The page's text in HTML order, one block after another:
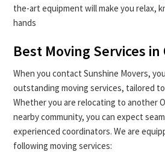
the-art equipment will make you relax,
hands
Best Moving Services in
When you contact Sunshine Movers,
outstanding moving services, tailored
Whether you are relocating to another
nearby community, you can expect
experienced coordinators. We are
following moving services: